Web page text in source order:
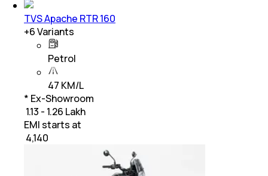
TVS Apache RTR 160
+6Variants
Petrol
47 KM/L
* Ex-Showroom
₹ 1.13 - 1.26 Lakh
EMI starts at
4,140